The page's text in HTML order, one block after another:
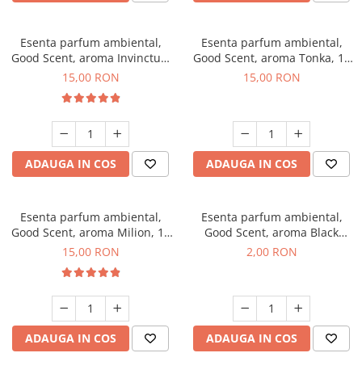
Esenta parfum ambiental,
Good Scent, aroma Invinctus,
10 g
15,00 RON
ADAUGA IN COS
Esenta parfum ambiental,
Good Scent, aroma Tonka, 10
g
15,00 RON
ADAUGA IN COS
Esenta parfum ambiental,
Good Scent, aroma Milion, 10
g
15,00 RON
ADAUGA IN COS
Esenta parfum ambiental,
Good Scent, aroma Black
Enigma, 1 g, mostra
2,00 RON
ADAUGA IN COS